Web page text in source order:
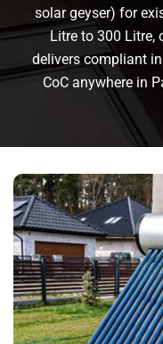
solar geyser) for
Litre to 300 Litre,
delivers compliant
CoC anywhere in